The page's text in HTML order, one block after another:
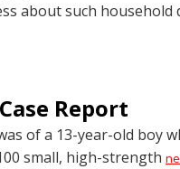
about such household
Report
of a 13-year-old boy
small, high-strength